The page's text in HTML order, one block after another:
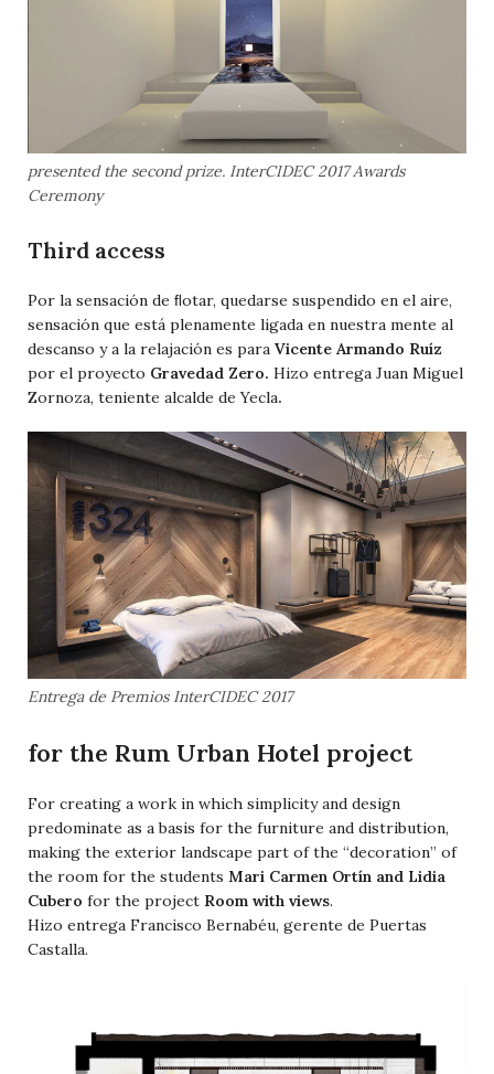
presented the second prize. InterCIDEC 2017 Awards
Ceremony
Third access
Por la sensación de ﬂotar, quedarse suspendido en el aire,
sensación que está plenamente ligada en nuestra mente al
descanso y a la relajación es para Vicente Armando Ruíz
por el proyecto Gravedad Zero. Hizo entrega Juan Miguel
Zornoza, teniente alcalde de Yecla.
Entrega de Premios InterCIDEC 2017
for the Rum Urban Hotel project
For creating a work in which simplicity and design
predominate as a basis for the furniture and distribution,
making the exterior landscape part of the “decoration” of
the room for the students Mari Carmen Ortín and Lidia
Cubero for the project Room with views.
Hizo entrega Francisco Bernabéu, gerente de Puertas
Castalla.